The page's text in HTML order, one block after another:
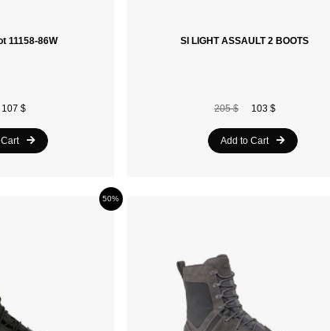
6in Tactical Boot 11158-86W
107 $
Add to Cart
SI LIGHT ASSAULT 2 BOOTS
205 $ 103 $
Add to Cart
50%